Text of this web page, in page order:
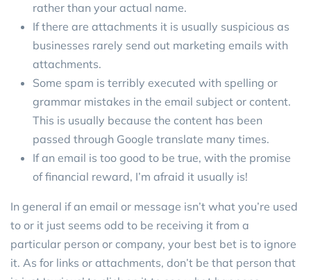
rather than your actual name.
If there are attachments it is usually suspicious as
businesses rarely send out marketing emails with
attachments.
Some spam is terribly executed with spelling or
grammar mistakes in the email subject or content.
This is usually because the content has been
passed through Google translate many times.
If an email is too good to be true, with the promise
of financial reward, I’m afraid it usually is!
In general if an email or message isn’t what you’re used
to or it just seems odd to be receiving it from a
particular person or company, your best bet is to ignore
it. As for links or attachments, don’t be that person that